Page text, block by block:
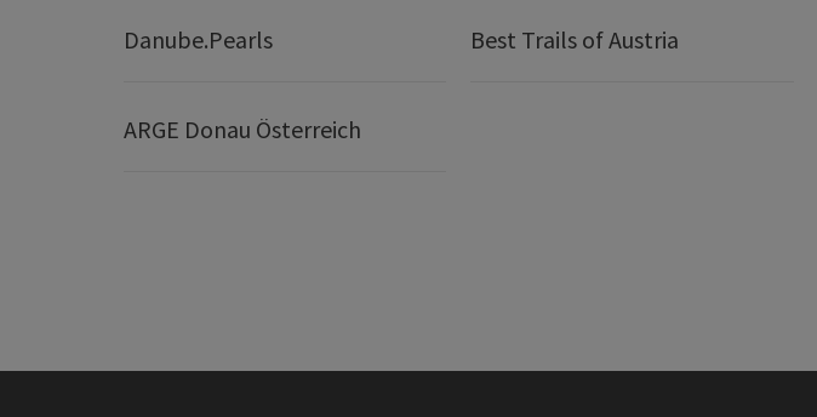
Danube.Pearls Best Trails of Austria
ARGE Donau Österreich